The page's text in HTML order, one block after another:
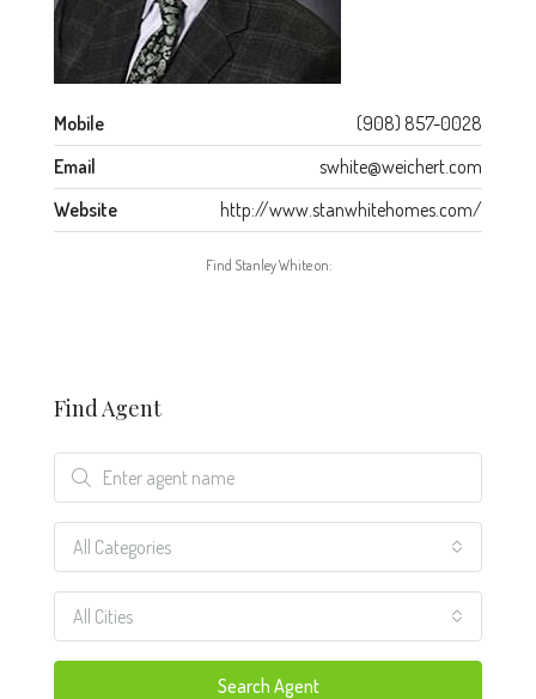
Mobile
(908) 857-0028
Email
swhite@weichert.com
Website
http://www.stanwhitehomes.com/
Find Stanley White on:
Find Agent
All Categories
All Cities
Search Agent